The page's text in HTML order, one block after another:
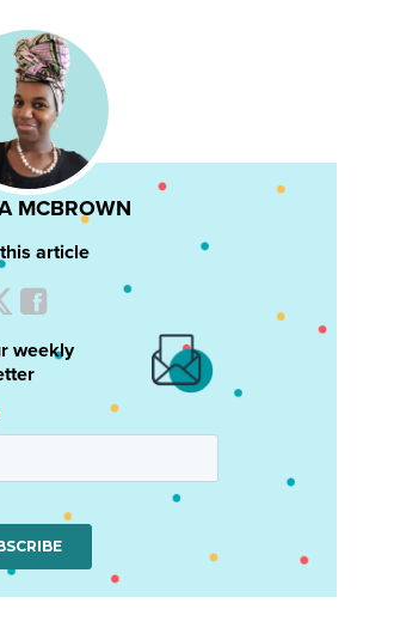
MCBROWN
article
weekly